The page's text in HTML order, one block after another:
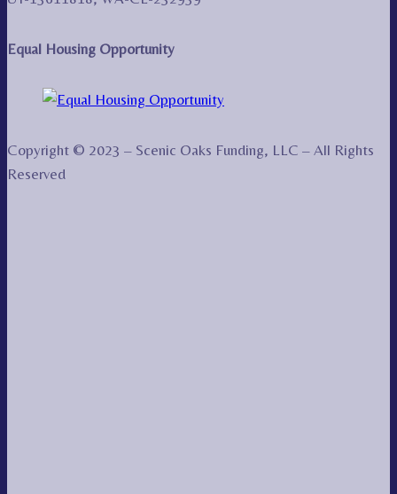
Equal Housing Opportunity
Copyright © 2023 – Scenic Oaks Funding, LLC – All Rights
Reserved